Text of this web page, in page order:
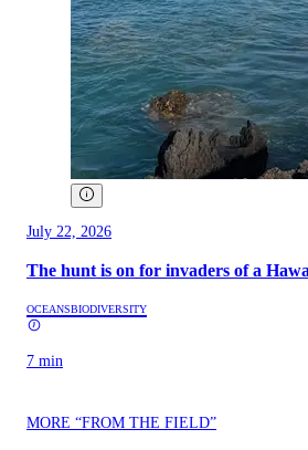
July 22, 2026
The hunt is on for invaders of a
OCEANSBIODIVERSITY
7 min
MORE “FROM THE FIELD”